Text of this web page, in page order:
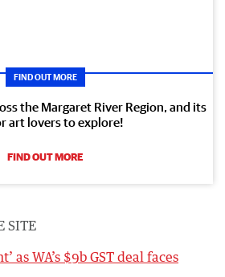
FIND OUT MORE
the Margaret River Region, and its
art lovers to explore!
FIND OUT MORE
SITE
as WA’s $9b GST deal faces